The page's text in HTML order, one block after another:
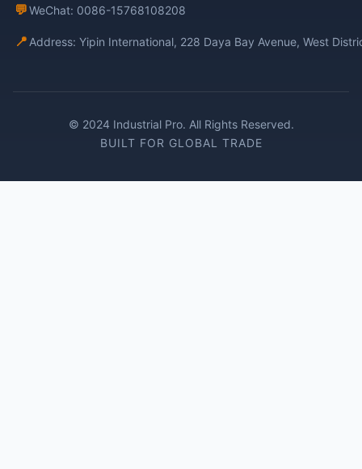
💬WeChat: 0086-15768108208
📍 Address: Yipin International, 228 Daya Bay Avenue, West
© 2024 Industrial Pro. All Rights Reserved.
BUILT FOR GLOBAL TRADE